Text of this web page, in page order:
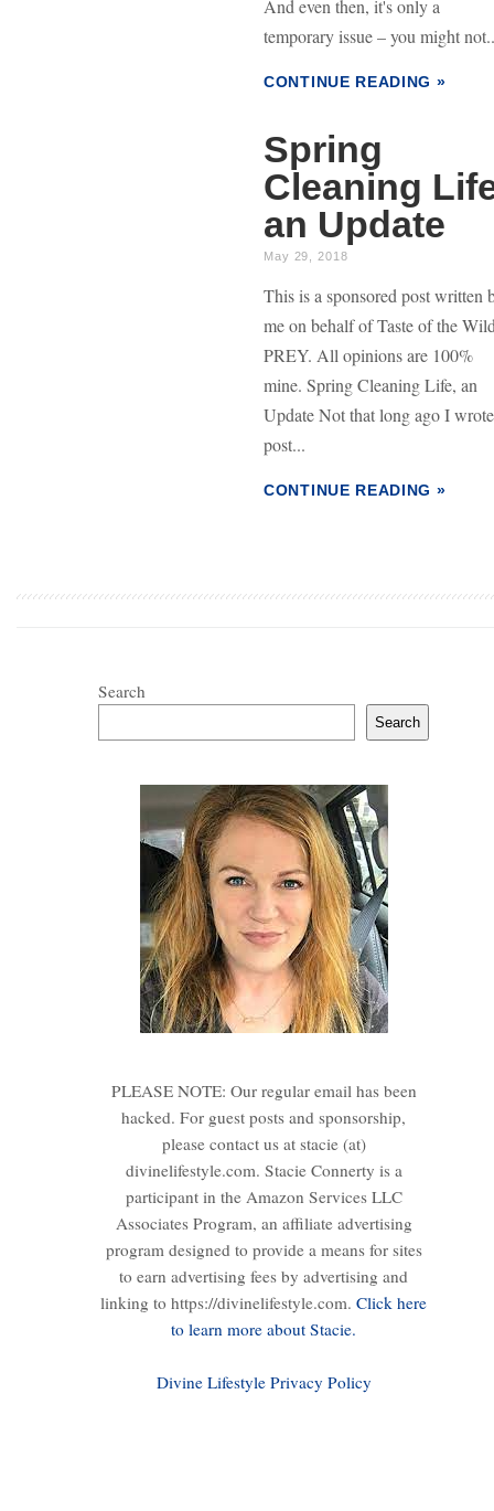
And even then, it's only a
temporary issue – you might
CONTINUE READING »
Spring
Cleaning
an Update
May 29, 2018
This is a sponsored post written
me on behalf of Taste of the
PREY. All opinions are 100%
mine. Spring Cleaning Life, an
Update Not that long ago I
post...
CONTINUE READING »
Search
Search
PLEASE NOTE: Our regular email has been
hacked. For guest posts and sponsorship,
please contact us at stacie (at)
divinelifestyle.com. Stacie Connerty is a
participant in the Amazon Services LLC
Associates Program, an affiliate advertising
program designed to provide a means for sites
to earn advertising fees by advertising and
linking to https://divinelifestyle.com. Click here
to learn more about Stacie.
Divine Lifestyle Privacy Policy